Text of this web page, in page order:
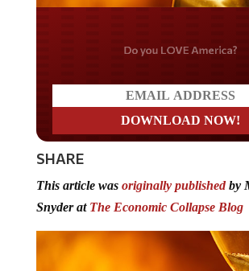
Do you LOVE
SHARE
This article was originally publishedby
Snyder at The Economic Collapse Blog